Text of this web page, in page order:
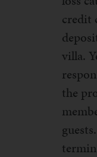
credit
villa.
the